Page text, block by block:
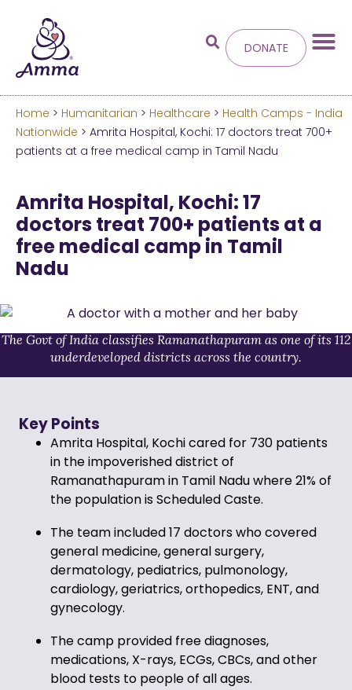
Welcometo the new
We’ve merged the Amrita World and Embracing
the World websites into this new site.
DONATE
Home > Humanitarian > Healthcare > Health Camps - India
Nationwide > Amrita Hospital, Kochi: 17 doctors treat 700+
patients at a free medical camp in Tamil Nadu
Amrita Hospital, Kochi: 17
doctors treat 700+ patients at a
free medical camp in Tamil
Nadu
The Govt of India classifies Ramanathapuram as one of its 112
underdeveloped districts across the country.
Key Points
Amrita Hospital, Kochi cared for 730 patients
in the impoverished district of
Ramanathapuram in Tamil Nadu where 21% of
the population is Scheduled Caste.
The team included 17 doctors who covered
general medicine, general surgery,
dermatology, pediatrics, pulmonology,
cardiology, geriatrics, orthopedics, ENT, and
gynecology.
The camp provided free diagnoses,
medications, X-rays, ECGs, CBCs, and other
blood tests to people of all ages.